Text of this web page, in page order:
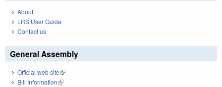
About
LRS User Guide
Contact us
General Assembly
Official web site(link is external)
Bill Information(link is external)